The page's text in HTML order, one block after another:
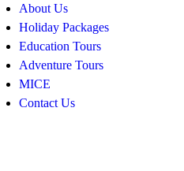
About Us
Holiday Packages
Education Tours
Adventure Tours
MICE
Contact Us